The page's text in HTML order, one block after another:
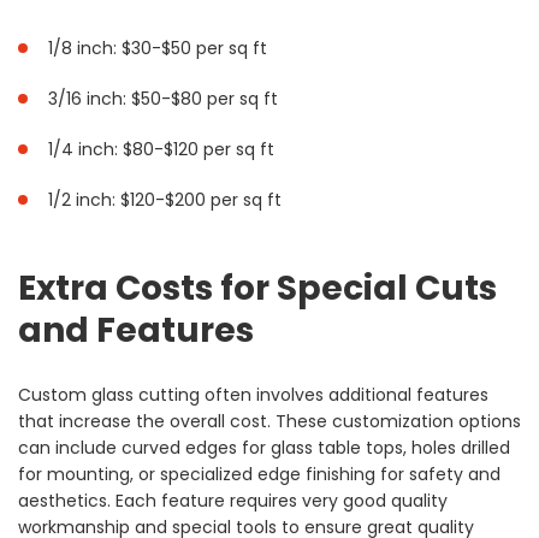
1/8 inch: $30-$50 per sq ft
3/16 inch: $50-$80 per sq ft
1/4 inch: $80-$120 per sq ft
1/2 inch: $120-$200 per sq ft
Extra Costs for Special Cuts
and Features
Custom glass cutting often involves additional features
that increase the overall cost. These customization options
can include curved edges for glass table tops, holes drilled
for mounting, or specialized edge finishing for safety and
aesthetics. Each feature requires very good quality
workmanship and special tools to ensure great quality